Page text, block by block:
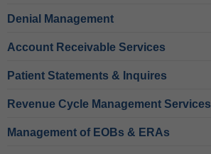
Denial Management
Account Receivable Services
Patient Statements & Inquires
Revenue Cycle Management Services
Management of EOBs & ERAs